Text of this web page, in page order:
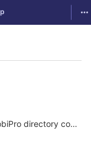
component for Joomla.